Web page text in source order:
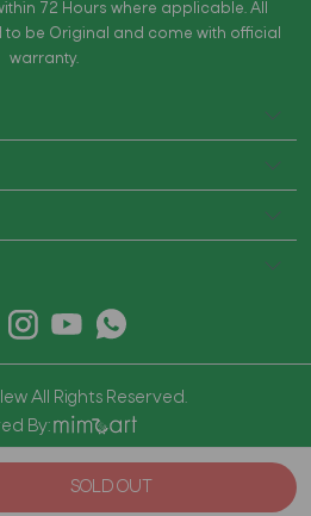
SOLD OUT
72 Hours where applicable. All
be Original and come with official
warranty.
All Rights Reserved.
By: